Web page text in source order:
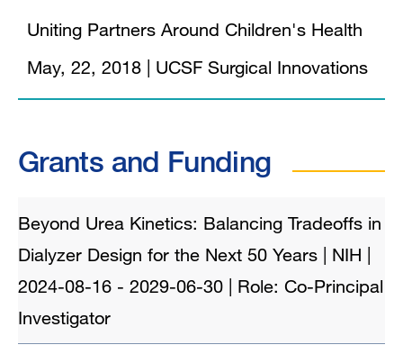
Uniting Partners Around Children's Health
May, 22, 2018
UCSF Surgical Innovations
Grants and Funding
Beyond Urea Kinetics: Balancing Tradeoffs in
Dialyzer Design for the Next 50 Years | NIH |
2024-08-16 - 2029-06-30 | Role: Co-Principal
Investigator